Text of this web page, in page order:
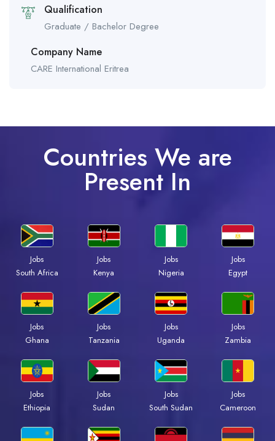
Qualification
Graduate / Bachelor Degree
Company Name
CARE International Eritrea
Countries We are
Present In
Jobs
South Africa
Jobs
Kenya
Jobs
Nigeria
Jobs
Egypt
Jobs
Ghana
Jobs
Tanzania
Jobs
Uganda
Jobs
Zambia
Jobs
Ethiopia
Jobs
Sudan
Jobs
South Sudan
Jobs
Cameroon